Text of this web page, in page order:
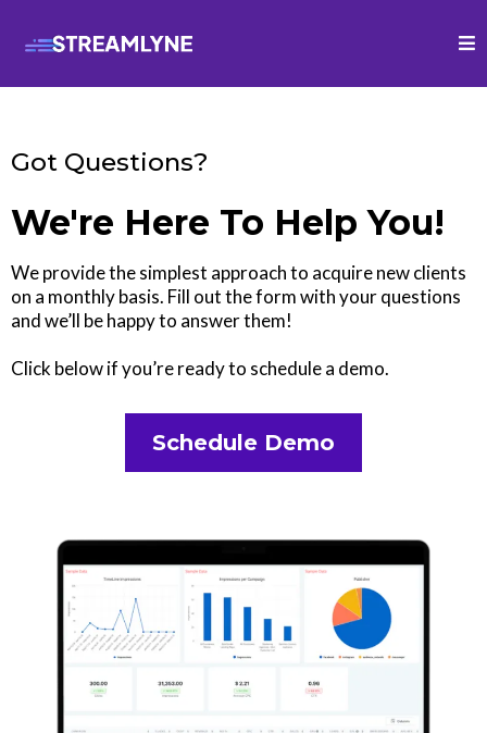
Got Questions?
We're Here To Help You!
We provide the simplest approach to acquire new clients
on a monthly basis. Fill out the form with your questions
and we’ll be happy to answer them!
Click below if you’re ready to schedule a demo.
Schedule Demo